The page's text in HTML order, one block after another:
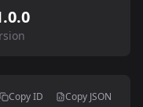
Copy ID Copy JSON